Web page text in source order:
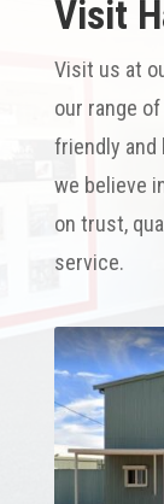
Visit
Visit us at
our range
friendly and
we believe
on trust,
service.